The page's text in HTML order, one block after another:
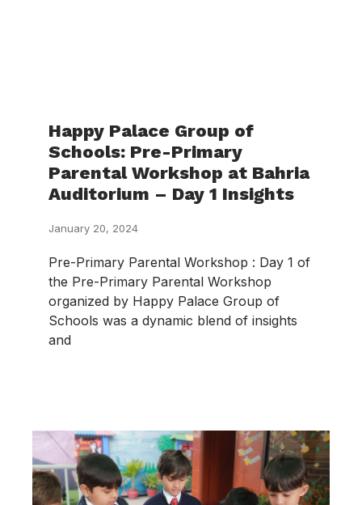
Happy Palace Group of
Schools: Pre-Primary
Parental Workshop at Bahria
Auditorium – Day 1 Insights
January 20, 2024
Pre-Primary Parental Workshop : Day 1 of
the Pre-Primary Parental Workshop
organized by Happy Palace Group of
Schools was a dynamic blend of insights
and